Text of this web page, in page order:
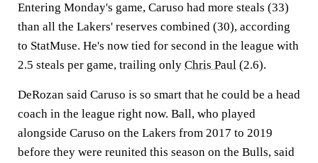
Entering Monday's game, Caruso had more steals (33)
than all the Lakers' reserves combined (30), according
to StatMuse. He's now tied for second in the league with
2.5 steals per game, trailing only Chris Paul (2.6).
DeRozan said Caruso is so smart that he could be a head
coach in the league right now. Ball, who played
alongside Caruso on the Lakers from 2017 to 2019
before they were reunited this season on the Bulls, said